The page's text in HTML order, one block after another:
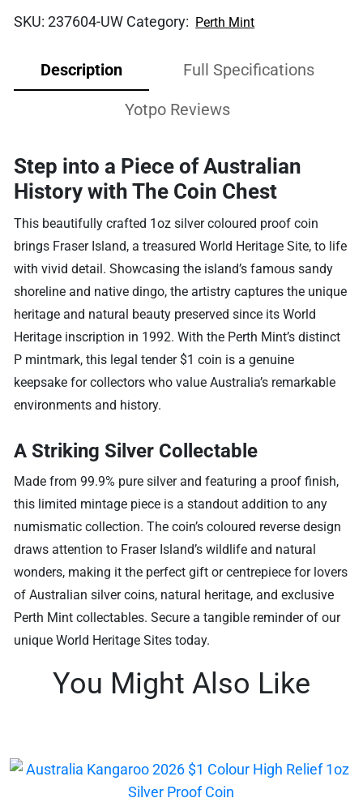
SKU:237604-UW Category: Perth Mint
Description Full Specifications
Yotpo Reviews
Step into a Piece of Australian
History with The Coin Chest
This beautifully crafted 1oz silver coloured proof coin
brings Fraser Island, a treasured World Heritage Site, to life
with vivid detail. Showcasing the island’s famous sandy
shoreline and native dingo, the artistry captures the unique
heritage and natural beauty preserved since its World
Heritage inscription in 1992. With the Perth Mint’s distinct
P mintmark, this legal tender $1 coin is a genuine
keepsake for collectors who value Australia’s remarkable
environments and history.
A Striking Silver Collectable
Made from 99.9% pure silver and featuring a proof finish,
this limited mintage piece is a standout addition to any
numismatic collection. The coin’s coloured reverse design
draws attention to Fraser Island’s wildlife and natural
wonders, making it the perfect gift or centrepiece for lovers
of Australian silver coins, natural heritage, and exclusive
Perth Mint collectables. Secure a tangible reminder of our
unique World Heritage Sites today.
You Might Also Like